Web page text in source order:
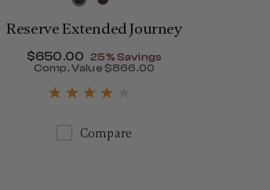
Reserve Extended Journey
Now
$650.00 , discount of
25% Savings
Comp. Value $866.00
Compare